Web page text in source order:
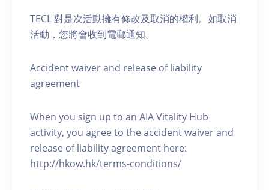
TECL 對是次活動擁有修改及取消的權利。如取消
活動，您將會收到電郵通知。
Accident waiver and release of liability
agreement
When you sign up to an AIA Vitality Hub
activity, you agree to the accident waiver and
release of liability agreement here:
http://hkow.hk/terms-conditions/